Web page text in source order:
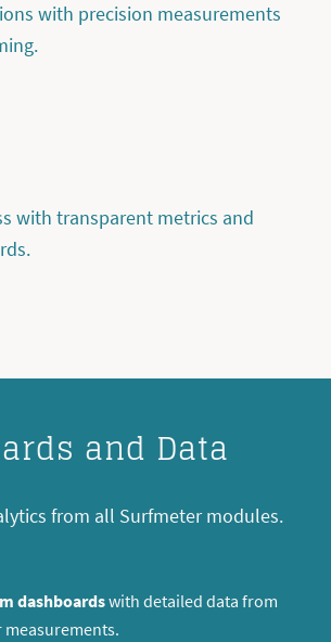
with precision measurements
with transparent metrics and
and Data
from all Surfmeter modules.
dashboardswith detailed data from